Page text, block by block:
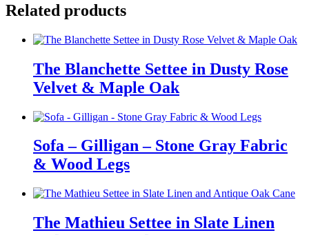
Emerald
quantity
Related products
The Blanchette Settee in Dusty Rose
Velvet & Maple Oak
Sofa – Gilligan – Stone Gray Fabric
& Wood Legs
The Mathieu Settee in Slate Linen